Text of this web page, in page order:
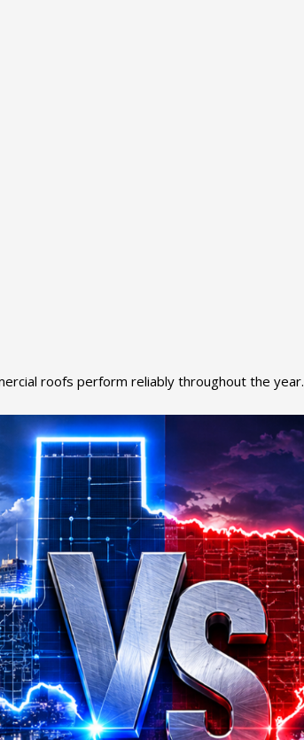
roofs perform reliably throughout the year.